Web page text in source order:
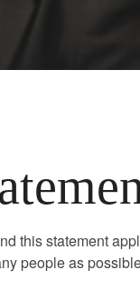
this statement
people as